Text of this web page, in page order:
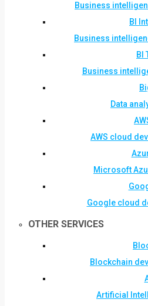
Business
BI
Business
BI
Business
Data
AWS cloud
Microsoft
Google cloud
OTHER SERVICES
Blockchain
Artificial